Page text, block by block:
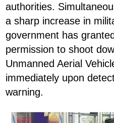
authorities.
a sharp increase in
government has
permission to shoot
Unmanned Aerial
immediately upon
warning.